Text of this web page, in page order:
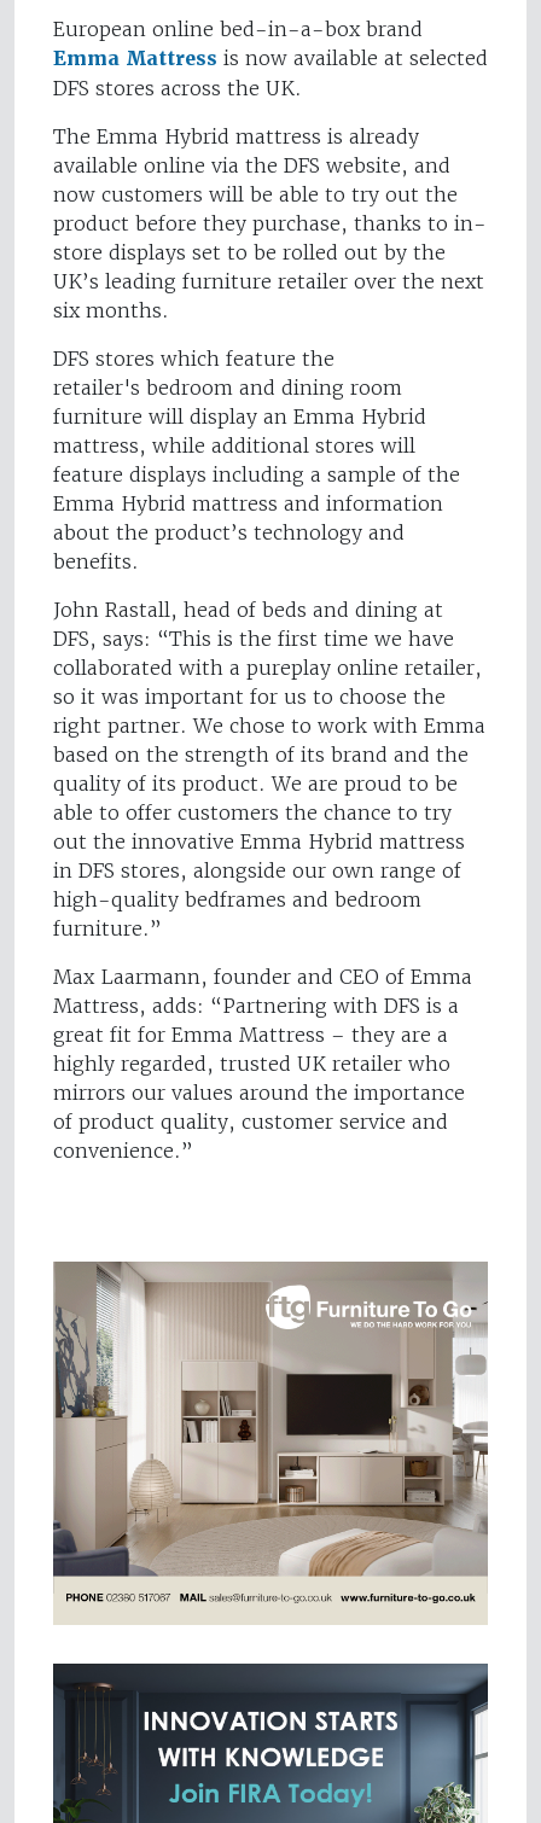
European online bed-in-a-box brand
Emma Mattress is now available at selected
DFS stores across the UK.
The Emma Hybrid mattress is already
available online via the DFS website, and
now customers will be able to try out the
product before they purchase, thanks to in-
store displays set to be rolled out by the
UK’s leading furniture retailer over the next
six months.
DFS stores which feature the
retailer's bedroom and dining room
furniture will display an Emma Hybrid
mattress, while additional stores will
feature displays including a sample of the
Emma Hybrid mattress and information
about the product’s technology and
benefits.
John Rastall, head of beds and dining at
DFS, says: “This is the first time we have
collaborated with a pureplay online retailer,
so it was important for us to choose the
right partner. We chose to work with Emma
based on the strength of its brand and the
quality of its product. We are proud to be
able to offer customers the chance to try
out the innovative Emma Hybrid mattress
in DFS stores, alongside our own range of
high-quality bedframes and bedroom
furniture.”
Max Laarmann, founder and CEO of Emma
Mattress, adds: “Partnering with DFS is a
great fit for Emma Mattress – they are a
highly regarded, trusted UK retailer who
mirrors our values around the importance
of product quality, customer service and
convenience.”